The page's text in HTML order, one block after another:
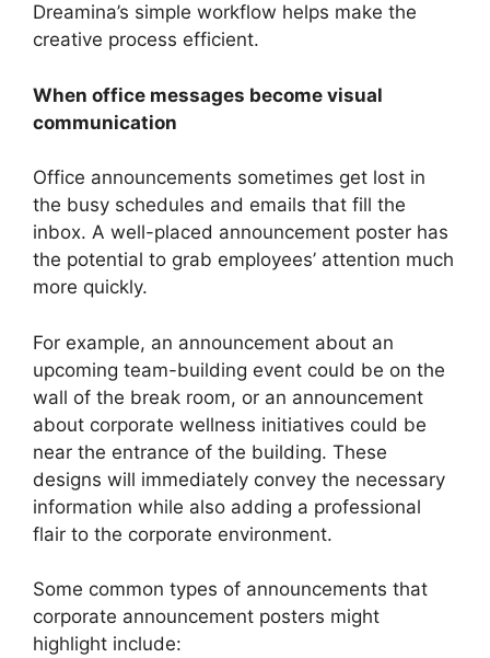
Dreamina’s simple workflow helps make the
creative process efficient.
When office messages become visual
communication
Office announcements sometimes get lost in
the busy schedules and emails that fill the
inbox. A well-placed announcement poster has
the potential to grab employees’ attention much
more quickly.
For example, an announcement about an
upcoming team-building event could be on the
wall of the break room, or an announcement
about corporate wellness initiatives could be
near the entrance of the building. These
designs will immediately convey the necessary
information while also adding a professional
flair to the corporate environment.
Some common types of announcements that
corporate announcement posters might
highlight include: